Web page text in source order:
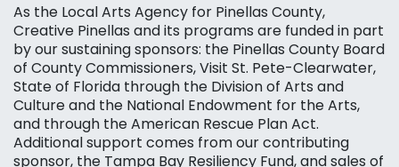
As the Local Arts Agency for Pinellas County,
Creative Pinellas and its programs are funded in part
by our sustaining sponsors: the Pinellas County Board
of County Commissioners, Visit St. Pete-Clearwater,
State of Florida through the Division of Arts and
Culture and the National Endowment for the Arts,
and through the American Rescue Plan Act.
Additional support comes from our contributing
sponsor, the Tampa Bay Resiliency Fund, and sales of